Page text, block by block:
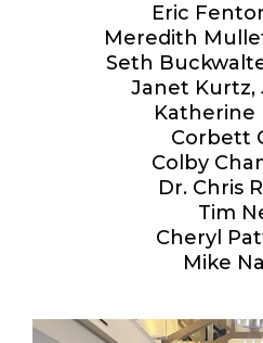
Eric
Meredith
Seth
Janet Kurtz,
Katherine
Corbett
Colby
Dr. Chris
Tim
Cheryl
Mike